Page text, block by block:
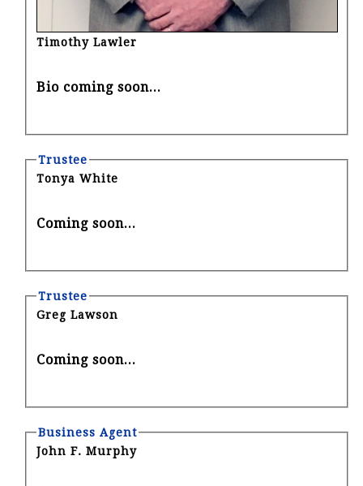
Timothy Lawler
Bio coming soon...
Trustee
Tonya White
Coming soon...
Trustee
Greg Lawson
Coming soon...
Business Agent
John F. Murphy